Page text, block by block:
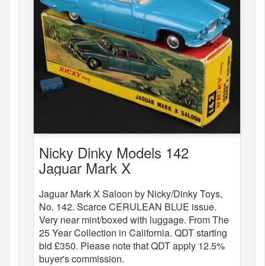
Nicky Dinky Models 142
Jaguar Mark X
Jaguar Mark X Saloon by Nicky/Dinky Toys,
No. 142. Scarce CERULEAN BLUE issue.
Very near mint/boxed with luggage. From The
25 Year Collection in California. QDT starting
bid £350. Please note that QDT apply 12.5%
buyer's commission.